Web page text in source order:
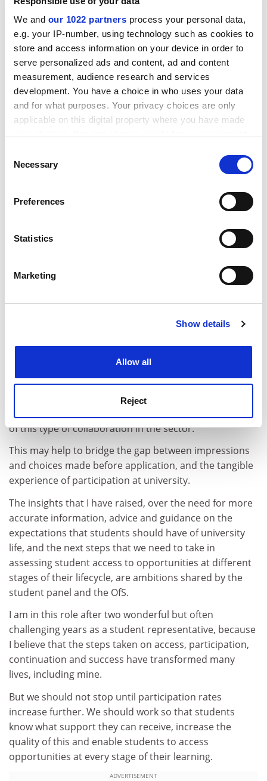
We and our 1022 partners process your personal data,
e.g. your IP-number, using technology such as cookies to
store and access information on your device in order to
serve personalized ads and content, ad and content
measurement, audience research and services
development. You have a choice in who uses your data
and for what purposes. Your privacy choices are only
applicable on this digital property where you have made
the Privacy trigger icon.
Collect information about your geographical
meters
Identify your device by actively scanning it for
Find out more about how your personal data is processed
Cookie Notice: We use cookies to improve your
Selection
Necessary
Preferences
Statistics
Marketing
Show details
Allow all
Reject
students tend to respond better to messages about
employability.
ADVERTISEMENT
to be receptive, reflective and to react to student
issues as we work to place them at the heart of the new
The OfS has the role of providing students with a
proper choice between institutions, and strengthening
depends upon access to transparent data on different
support mechanisms offered by institutions.
It may also involve promotion of further interventions
in terms of student engagement in partnerships
between further education institutions and higher
education providers, because there is currently a lack
of this type of collaboration in the sector.
This may help to bridge the gap between impressions
and choices made before application, and the tangible
experience of participation at university.
The insights that I have raised, over the need for more
accurate information, advice and guidance on the
expectations that students should have of university
life, and the next steps that we need to take in
assessing student access to opportunities at different
stages of their lifecycle, are ambitions shared by the
student panel and the OfS.
I am in this role after two wonderful but often
challenging years as a student representative, because
I believe that the steps taken on access, participation,
continuation and success have transformed many
lives, including mine.
But we should not stop until participation rates
increase further. We should work so that students
know what support they can receive, increase the
quality of this and enable students to access
opportunities at every stage of their learning.
ADVERTISEMENT